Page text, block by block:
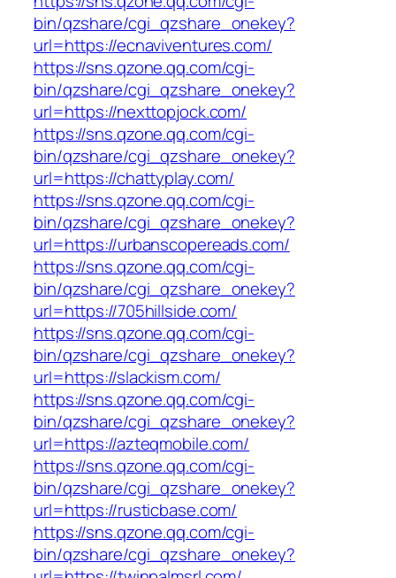
bin/qzshare/cgi_qzshare_onekey?
url=https://ecnaviventures.com/
https://sns.qzone.qq.com/cgi-
bin/qzshare/cgi_qzshare_onekey?
url=https://nexttopjock.com/
https://sns.qzone.qq.com/cgi-
bin/qzshare/cgi_qzshare_onekey?
url=https://chattyplay.com/
https://sns.qzone.qq.com/cgi-
bin/qzshare/cgi_qzshare_onekey?
url=https://urbanscopereads.com/
https://sns.qzone.qq.com/cgi-
bin/qzshare/cgi_qzshare_onekey?
url=https://705hillside.com/
https://sns.qzone.qq.com/cgi-
bin/qzshare/cgi_qzshare_onekey?
url=https://slackism.com/
https://sns.qzone.qq.com/cgi-
bin/qzshare/cgi_qzshare_onekey?
url=https://azteqmobile.com/
https://sns.qzone.qq.com/cgi-
bin/qzshare/cgi_qzshare_onekey?
url=https://rusticbase.com/
https://sns.qzone.qq.com/cgi-
bin/qzshare/cgi_qzshare_onekey?